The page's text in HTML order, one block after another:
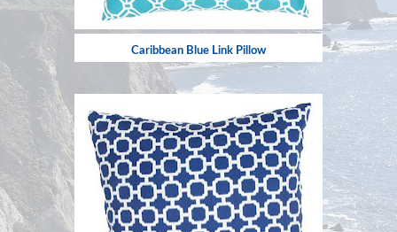
Caribbean Blue Link Pillow